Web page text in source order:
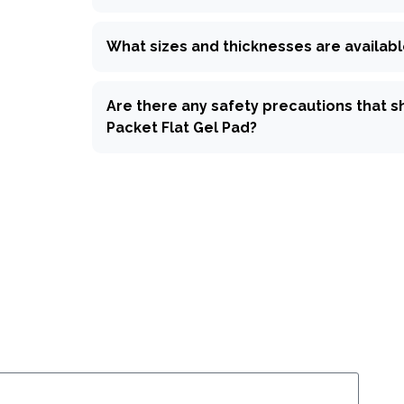
What sizes and thicknesses are
Are there any safety precautions that
Packet Flat Gel Pad?